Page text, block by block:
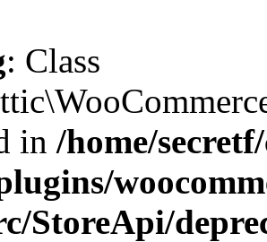
: Class
in /home/
StoreApi/